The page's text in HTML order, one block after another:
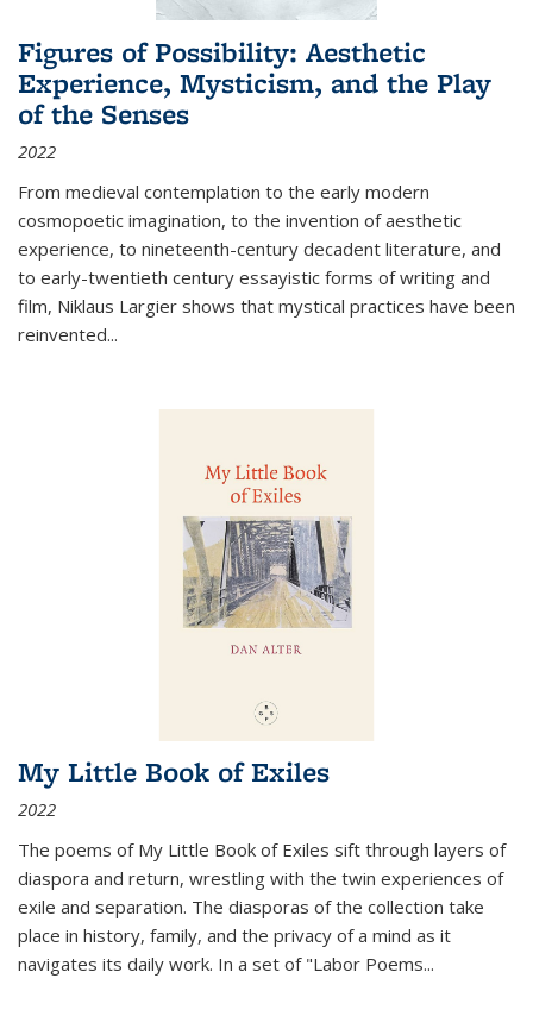
Figures of Possibility: Aesthetic
Experience, Mysticism, and the Play
of the Senses
2022
From medieval contemplation to the early modern
cosmopoetic imagination, to the invention of aesthetic
experience, to nineteenth-century decadent literature, and
to early-twentieth century essayistic forms of writing and
film, Niklaus Largier shows that mystical practices have been
reinvented...
My Little Book of Exiles
2022
The poems of My Little Book of Exiles sift through layers of
diaspora and return, wrestling with the twin experiences of
exile and separation. The diasporas of the collection take
place in history, family, and the privacy of a mind as it
navigates its daily work. In a set of "Labor Poems...